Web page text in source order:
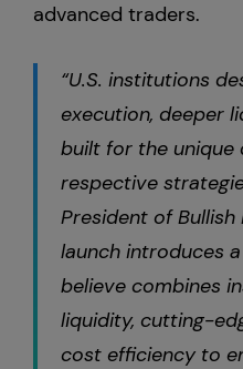
advanced traders.
“U.S. institutions
execution, deeper
built for the unique
respective
President of Bullish
launch introduces
believe combines
liquidity, cutting-
cost efficiency to